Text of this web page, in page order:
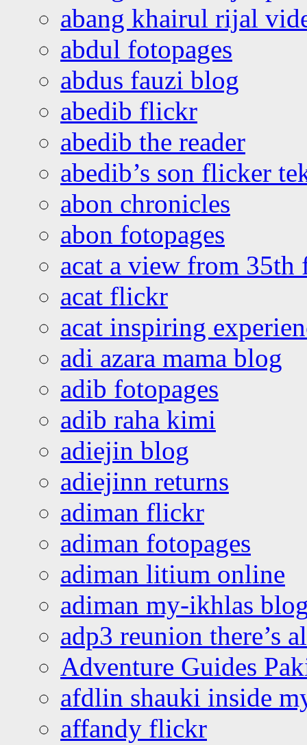
abang khairul rijal
abdul fotopages
abdus fauzi blog
abedib flickr
abedib the reader
abedib’s son flicker
abon chronicles
abon fotopages
acat a view from 35th
acat flickr
acat inspiring
adi azara mama blog
adib fotopages
adib raha kimi
adiejin blog
adiejinn returns
adiman flickr
adiman fotopages
adiman litium online
adiman my-ikhlas
adp3 reunion there’s
Adventure Guides
afdlin shauki inside
affandy flickr